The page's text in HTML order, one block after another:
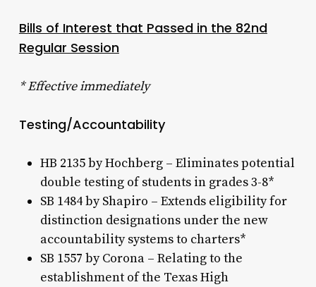
Bills of Interest that Passed in the 82nd
Regular Session
* Effective immediately
Testing/Accountability
HB 2135 by Hochberg – Eliminates potential
double testing of students in grades 3-8*
SB 1484 by Shapiro – Extends eligibility for
distinction designations under the new
accountability systems to charters*
SB 1557 by Corona – Relating to the
establishment of the Texas High